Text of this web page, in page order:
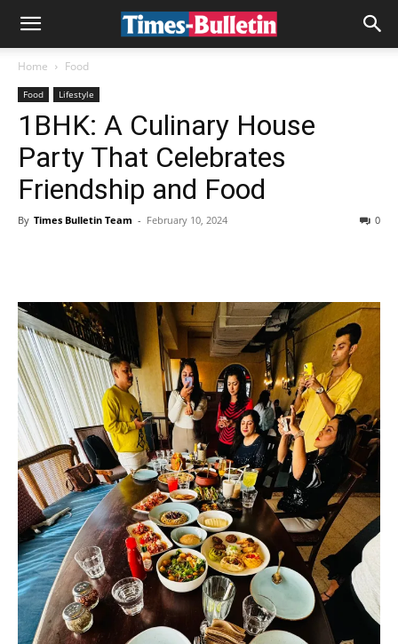
Home Food
Food Lifestyle
1BHK: A Culinary House
Party That Celebrates
Friendship and Food
By Times Bulletin Team - February 10, 2024 0